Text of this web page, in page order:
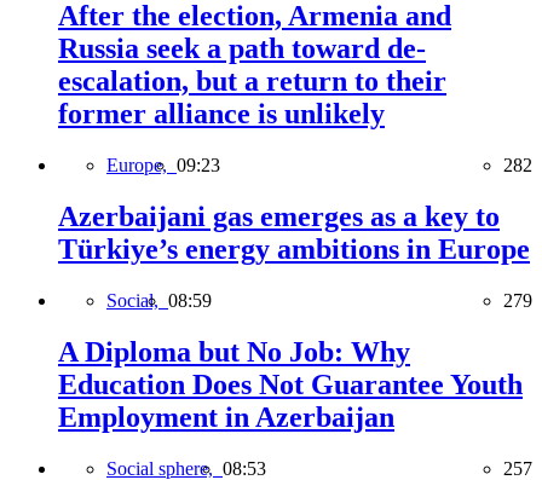
After the election, Armenia and
Russia seek a path toward de-
escalation, but a return to their
former alliance is unlikely
Europe, 09:23 282
Azerbaijani gas emerges as a key to
Türkiye’s energy ambitions in Europe
Social, 08:59 279
A Diploma but No Job: Why
Education Does Not Guarantee Youth
Employment in Azerbaijan
Social sphere, 08:53 257